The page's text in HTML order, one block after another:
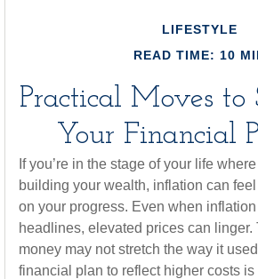
LIFESTYLE
READ TIME: 10
Practical Moves to
Your Financial
If you’re in the stage of your life
building your wealth, inflation can
on your progress. Even when
headlines, elevated prices can linger.
money may not stretch the way it
financial plan to reflect higher costs is